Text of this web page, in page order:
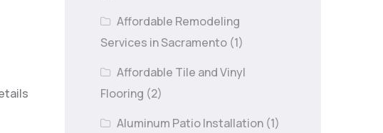
Affordable Remodeling
Services in Sacramento (1)
Affordable Tile and Vinyl
Flooring (2)
Aluminum Patio Installation (1)